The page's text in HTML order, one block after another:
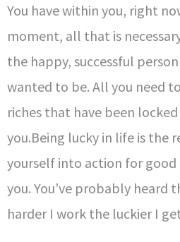
You have within you, right
moment, all that is
the happy, successful person
wanted to be. All you need
riches that have been
you.Being lucky in life is the
yourself into action for
you. You’ve probably heard
harder I work the luckier I